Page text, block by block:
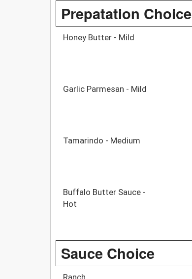
Prepatation Choice
Honey Butter - Mild
Garlic Parmesan - Mild
Tamarindo - Medium
Buffalo Butter Sauce -
Hot
Sauce Choice
Ranch